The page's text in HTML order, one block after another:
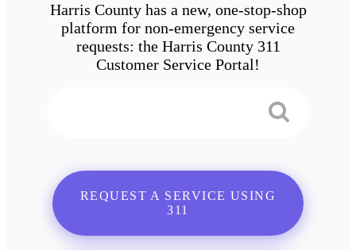
Harris County has a new, one-stop-shop
platform for non-emergency service
requests: the Harris County 311
Customer Service Portal!
REQUEST A SERVICE USING
311